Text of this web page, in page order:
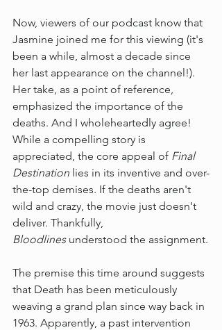
Now, viewers of our podcast know that
Jasmine joined me for this viewing (it's
been a while, almost a decade since
her last appearance on the channel!).
Her take, as a point of reference,
emphasized the importance of the
deaths. And I wholeheartedly agree!
While a compelling story is
appreciated, the core appeal of Final
Destination lies in its inventive and over-
the-top demises. If the deaths aren't
wild and crazy, the movie just doesn't
deliver. Thankfully,
Bloodlines understood the assignment.
The premise this time around suggests
that Death has been meticulously
weaving a grand plan since way back in
1963. Apparently, a past intervention